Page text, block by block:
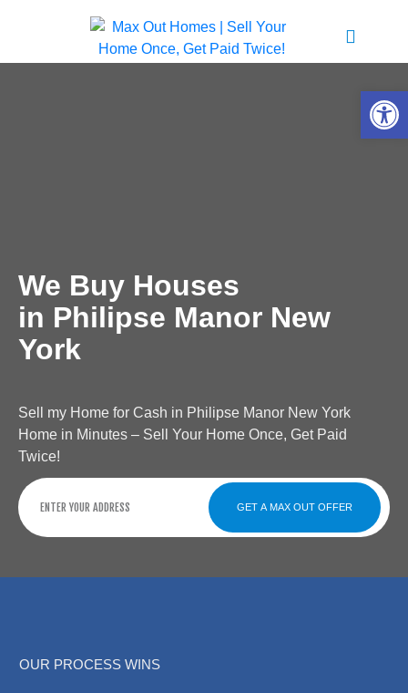
We Buy Houses
in Philipse Manor New
York
Sell my Home for Cash in Philipse Manor New York
Home in Minutes – Sell Your Home Once, Get Paid
Twice!
GET A MAX OUT OFFER
OUR PROCESS WINS